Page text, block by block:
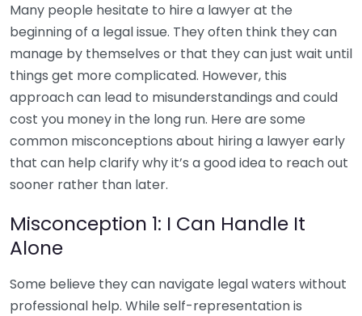
Many people hesitate to hire a lawyer at the
beginning of a legal issue. They often think they can
manage by themselves or that they can just wait until
things get more complicated. However, this
approach can lead to misunderstandings and could
cost you money in the long run. Here are some
common misconceptions about hiring a lawyer early
that can help clarify why it’s a good idea to reach out
sooner rather than later.
Misconception 1: I Can Handle It
Alone
Some believe they can navigate legal waters without
professional help. While self-representation is